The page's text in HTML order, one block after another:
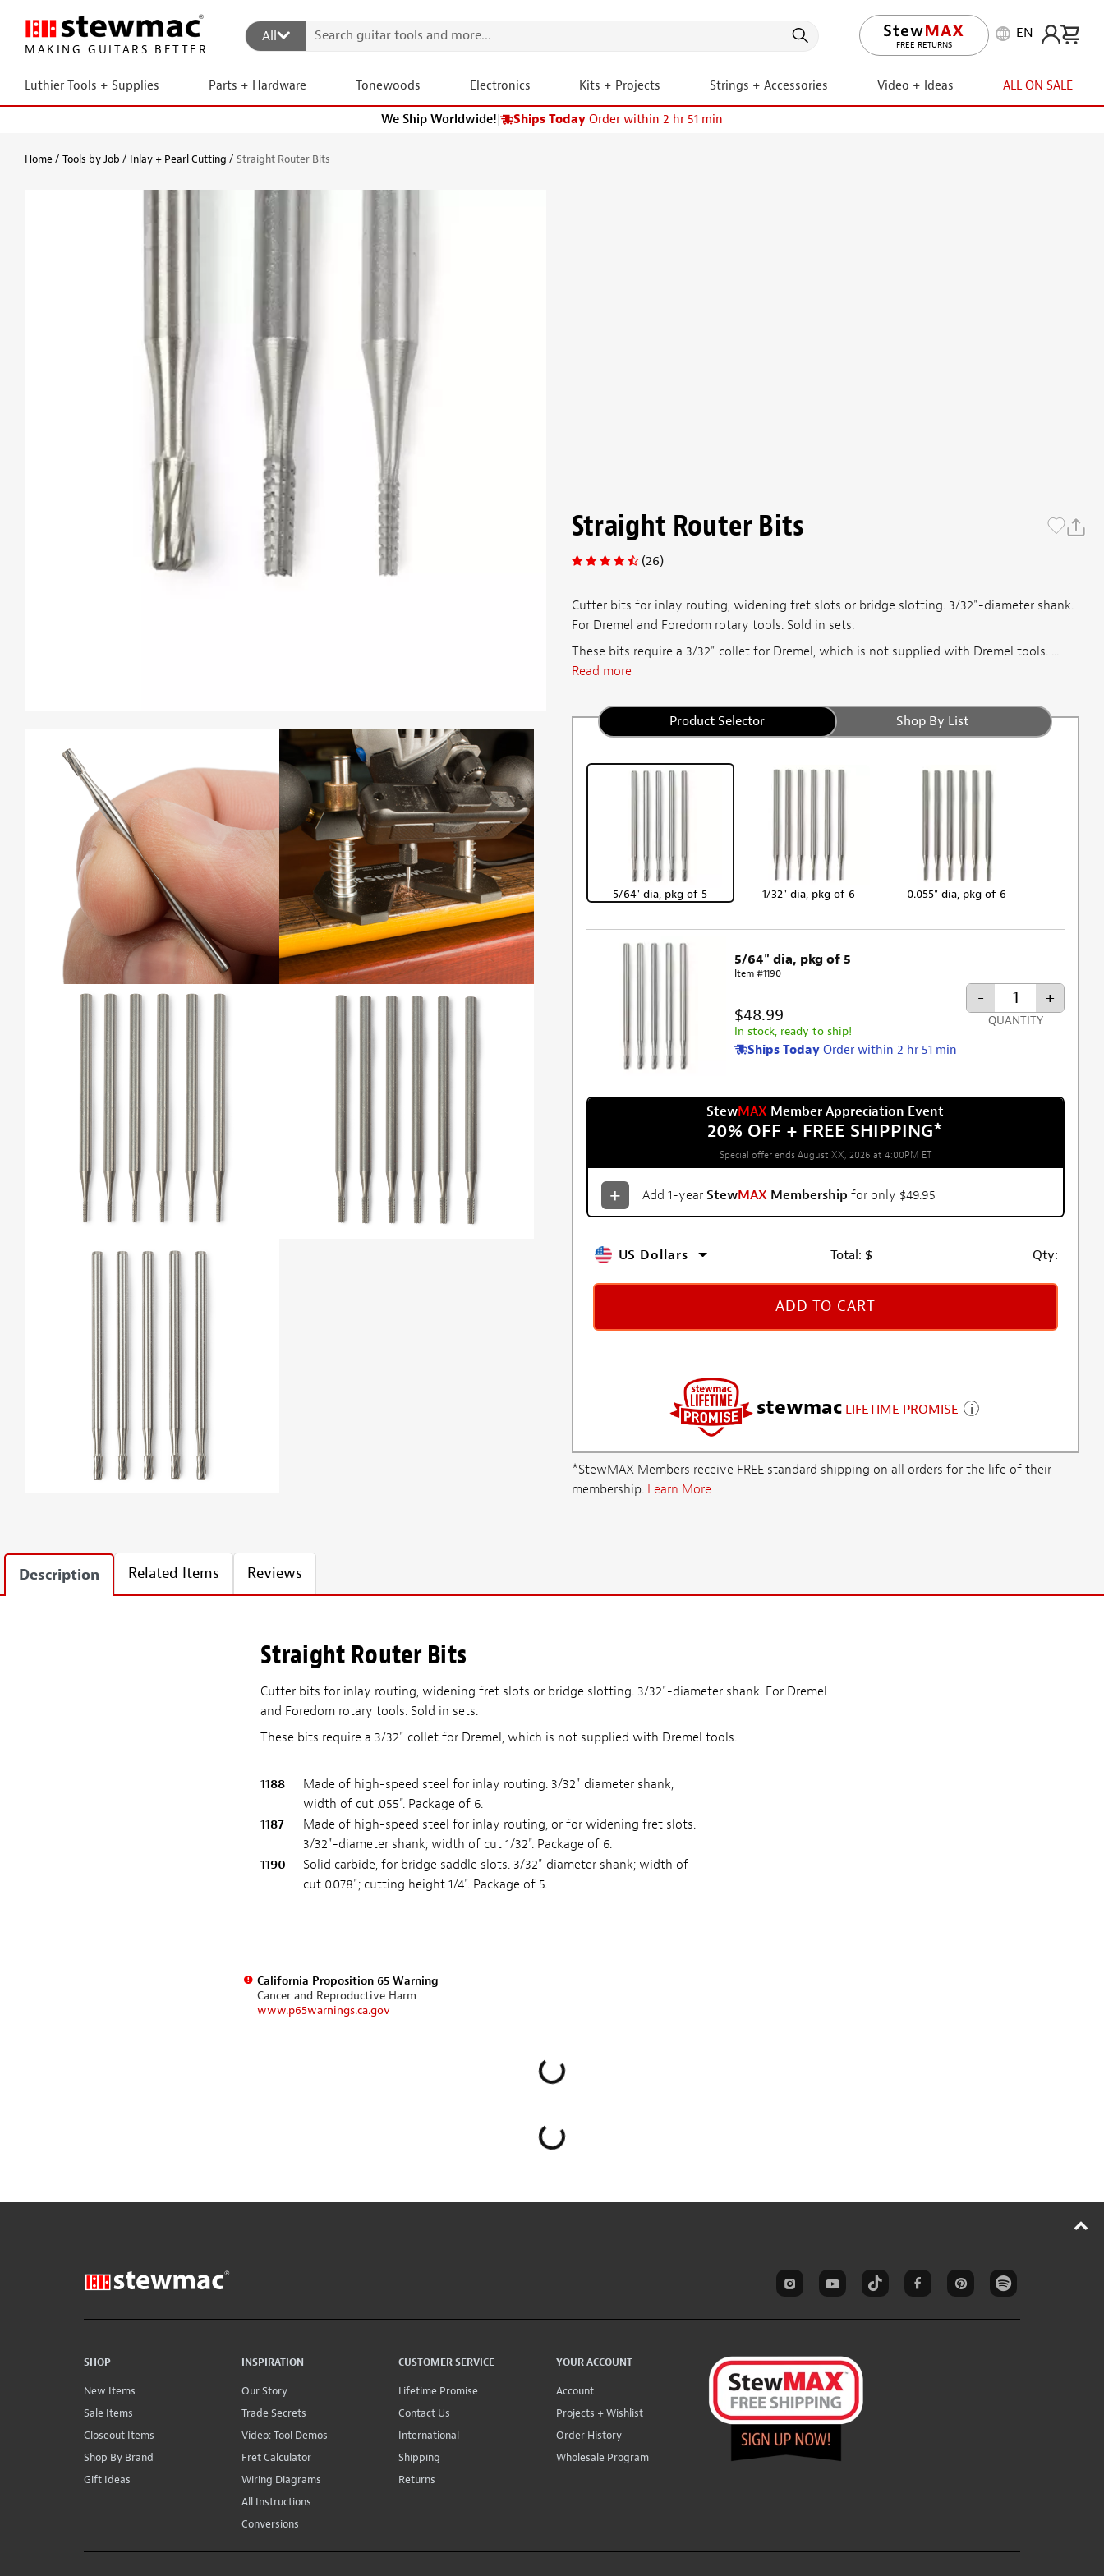
MAKING GUITARS BETTER
All
LIFETIME PROMISE
EN
Luthier Tools + Supplies Parts + Hardware Tonewoods Electronics Kits + Projects Strings + Accessories Video + Ideas ALL ON SALE
We Ship Worldwide!| Ships Today Order within 2 hr 51 min
Home Tools by Job Inlay + Pearl Cutting Straight Router Bits
Straight Router Bits
(26)
Cutter bits for inlay routing, widening fret slots or bridge slotting. 3/32"-diameter shank.
For Dremel and Foredom rotary tools. Sold in sets.
These bits require a 3/32" collet for Dremel, which is not supplied with Dremel tools. ...
Read more
Product Selector Shop By List
5/64" dia, pkg of 5 1/32" dia, pkg of 6 0.055" dia, pkg of 6
5/64" dia, pkg of 5
Item #1190
$48.99
In stock, ready to ship!
Ships Today Order within 2 hr 51 min
- +
QUANTITY
StewMAX Member Appreciation Event
20% OFF + FREE SHIPPING*
Special offer ends August XX, 2026 at 4:00PM ET
Add 1-year StewMAX Membership for only $49.95
US Dollars Total: $ Qty:
ADD TO CART
stewmac LIFETIME PROMISE
*StewMAX Members receive FREE standard shipping on all orders for the life of their
membership. Learn More
Description Related Items Reviews
Straight Router Bits
Cutter bits for inlay routing, widening fret slots or bridge slotting. 3/32"-diameter shank. For Dremel
and Foredom rotary tools. Sold in sets.
These bits require a 3/32" collet for Dremel, which is not supplied with Dremel tools.
1188
Made of high-speed steel for inlay routing. 3/32" diameter shank,
width of cut .055". Package of 6.
1187
Made of high-speed steel for inlay routing, or for widening fret slots.
3/32"-diameter shank; width of cut 1/32". Package of 6.
1190
Solid carbide, for bridge saddle slots. 3/32" diameter shank; width of
cut 0.078"; cutting height 1/4". Package of 5.
California Proposition 65 Warning
Cancer and Reproductive Harm
www.p65warnings.ca.gov
SHOP
New Items
Sale Items
Closeout Items
Shop By Brand
Gift Ideas
INSPIRATION
Our Story
Trade Secrets
Video: Tool Demos
Fret Calculator
Wiring Diagrams
All Instructions
Conversions
CUSTOMER SERVICE
Lifetime Promise
Contact Us
International
Shipping
Returns
YOUR ACCOUNT
Account
Projects + Wishlist
Order History
Wholesale Program